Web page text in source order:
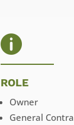

ROLE
Owner
General